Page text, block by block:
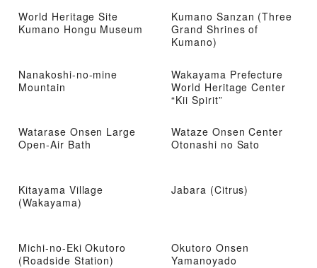
World Heritage Site
Kumano Hongu Museum
Kumano Sanzan (Three
Grand Shrines of
Kumano)
Nanakoshi-no-mine
Mountain
Wakayama Prefecture
World Heritage Center
“Kii Spirit”
Watarase Onsen Large
Open-Air Bath
Wataze Onsen Center
Otonashi no Sato
Kitayama Village
(Wakayama)
Jabara (Citrus)
Michi-no-Eki Okutoro
(Roadside Station)
Okutoro Onsen
Yamanoyado